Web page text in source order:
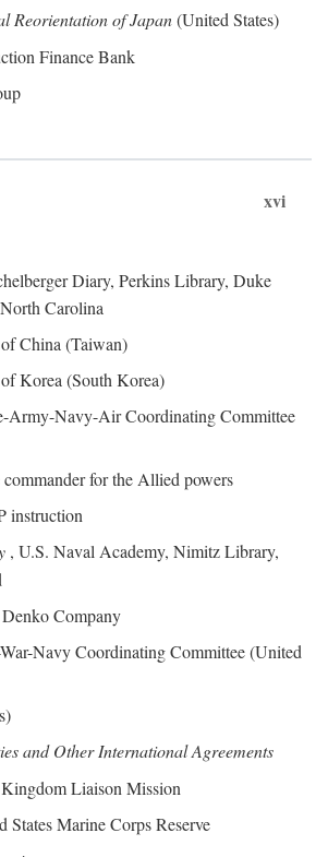
Reorientation of Japan(United States)
Finance Bank
xvi
Diary, Perkins Library, Duke
Carolina
China (Taiwan)
Korea (South Korea)
Army-Navy-Air Coordinating Committee
commander for the Allied powers
instruction
, U.S. Naval Academy, Nimitz Library,
Company
Navy Coordinating Committee (United
and Other International Agreements
Liaison Mission
States Marine Corps Reserve